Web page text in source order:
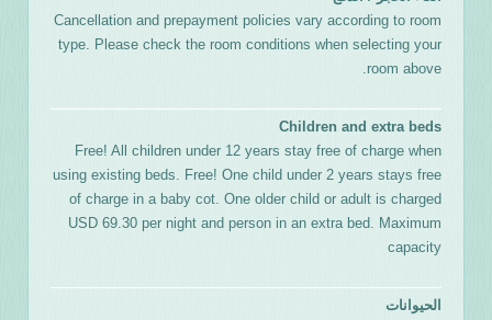
Cancellation and prepayment policies vary according to room
type. Please check the room conditions when selecting your
room above.
Children and extra beds
Free! All children under 12 years stay free of charge when
using existing beds. Free! One child under 2 years stays free
of charge in a baby cot. One older child or adult is charged
USD 69.30 per night and person in an extra bed. Maximum
capacity
الحيوانات